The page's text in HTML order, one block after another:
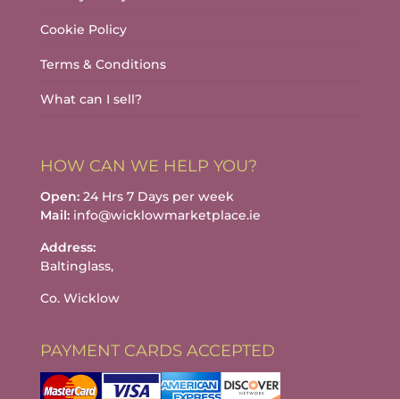
Cookie Policy
Terms & Conditions
What can I sell?
HOW CAN WE HELP YOU?
Open:24 Hrs 7 Days per week
Mail:info@wicklowmarketplace.ie
Address:
Baltinglass,
Co. Wicklow
PAYMENT CARDS ACCEPTED